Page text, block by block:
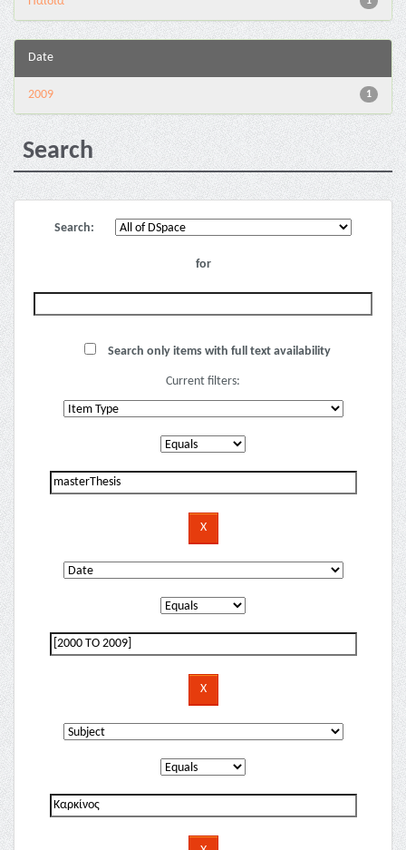
Date
1
2009
Search
Search:
for
Search only items with full text availability
Current filters: